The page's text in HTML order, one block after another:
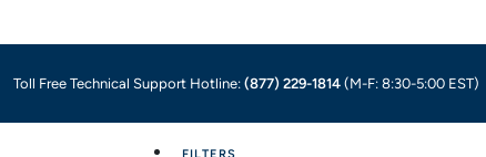
Toll Free Technical Support Hotline: (877) 229-1814(M-F: 8:30-5:00 EST)
Menu